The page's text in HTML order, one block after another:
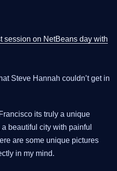
session on NetBeans day with
Steve Hannah couldn’t get in
its truly a unique
beautiful city with painful
are some unique pictures
in my mind.